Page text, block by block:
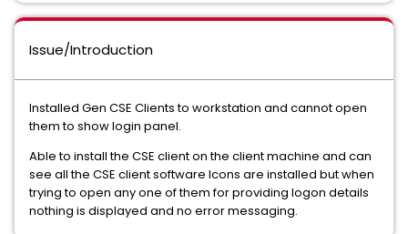
Issue/Introduction
Installed Gen CSE Clients to workstation and cannot open
them to show login panel.
Able to install the CSE client on the client machine and can
see all the CSE client software Icons are installed but when
trying to open any one of them for providing logon details
nothing is displayed and no error messaging.